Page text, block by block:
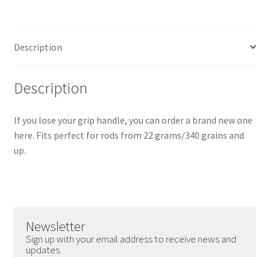
Description
Description
If you lose your grip handle, you can order a brand new one
here. Fits perfect for rods from 22 grams/340 grains and
up.
Newsletter
Sign up with your email address to receive news and
updates.